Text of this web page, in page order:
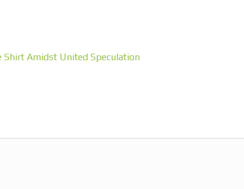
Shirt Amidst United Speculation